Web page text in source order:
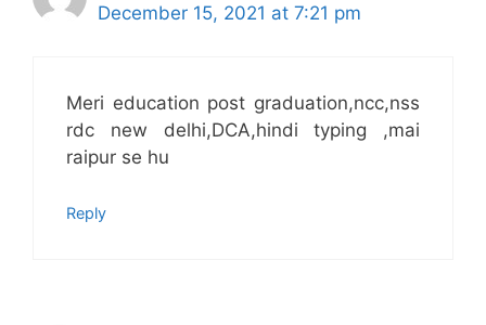
December 15, 2021 at 7:21 pm
Meri education post graduation,ncc,nss
rdc new delhi,DCA,hindi typing ,mai
raipur se hu
Reply